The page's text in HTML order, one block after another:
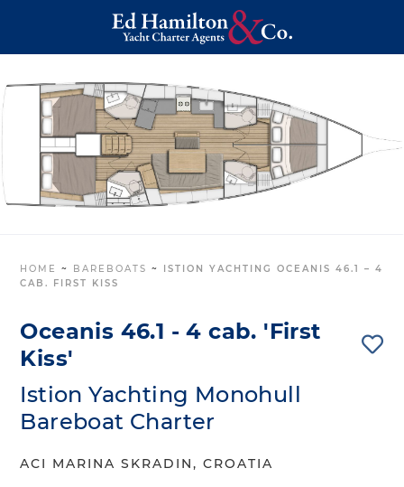
HOME ~ BAREBOATS ~ ISTION YACHTING OCEANIS 46.1 – 4
CAB. FIRST KISS
Oceanis 46.1 - 4 cab. 'First
Kiss'
Istion Yachting Monohull
Bareboat Charter
ACI MARINA SKRADIN, CROATIA